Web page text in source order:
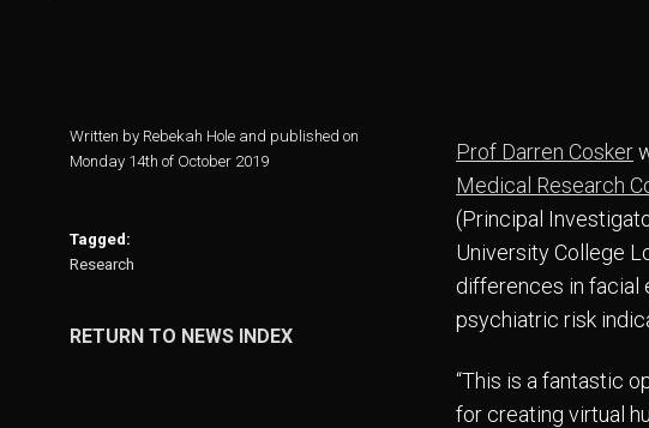
Written by Rebekah Hole and published on
Monday 14th of October 2019
Tagged:
Research
RETURN TO NEWS INDEX
Prof Darren Cosker
Medical Research
(Principal
University College
differences in facial
psychiatric risk
“This is a fantastic
for creating virtual